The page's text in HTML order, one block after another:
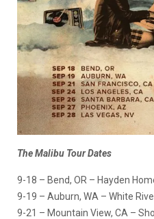
The Malibu TourDates
9-18 – Bend, OR – Hayden
9-19 – Auburn, WA – White
9-21 – Mountain View, CA –